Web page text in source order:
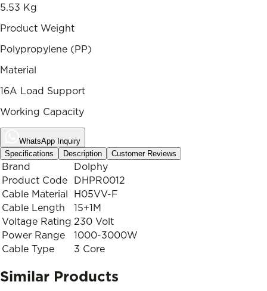
5.53 Kg
Product Weight
Polypropylene (PP)
Material
16A Load Support
Working Capacity
WhatsApp Inquiry
Specifications
Description Customer Reviews
Brand
Dolphy
Product Code
DHPR0012
Cable Material
H05VV-F
Cable Length
15+1M
Voltage Rating 230 Volt
Power Range
1000-3000W
Cable Type
3 Core
Similar Products